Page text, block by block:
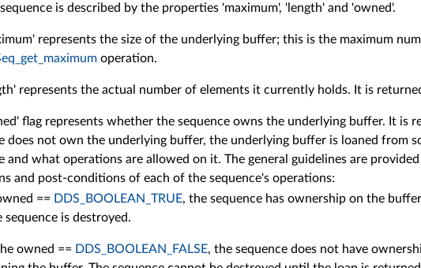
is described by the properties 'maximum', 'length' and 'owned'.
represents the size of the underlying buffer; this is the maximum
operation.
represents the actual number of elements it currently holds. It is
flag represents whether the sequence owns the underlying buffer. It is
does not own the underlying buffer, the underlying buffer is loaned from
and what operations are allowed on it. The general guidelines are
and post-conditions of each of the sequence's operations:
== DDS_BOOLEAN_TRUE, the sequence has ownership on the
sequence is destroyed.
owned == DDS_BOOLEAN_FALSE, the sequence does not have